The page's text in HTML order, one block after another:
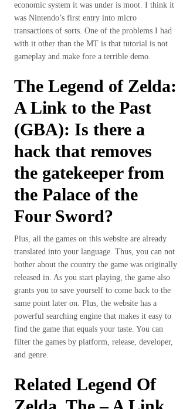
economic system it was under is moot. I think it
was Nintendo’s first entry into micro
transactions of sorts. One of the problems I had
with it other than the MT is that tutorial is not
gameplay and make fore a terrible demo.
The Legend of Zelda:
A Link to the Past
(GBA): Is there a
hack that removes
the gatekeeper from
the Palace of the
Four Sword?
Plus, all the games on this website are already
translated into your language. Thus, you can not
bother about the country the game was originally
released in. As you start playing, the game also
grants you to save yourself to come back to the
same point later on. Plus, the website has a
powerful searching engine that makes it easy to
find the game that equals your taste. You can
filter the games by platform, release, developer,
and genre.
Related Legend Of